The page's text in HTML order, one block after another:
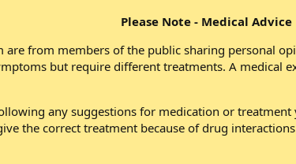
Please Note - Medical Advice
are from members of the public sharing personal
but require different treatments. A medical
any suggestions for medication or
the correct treatment because of drug